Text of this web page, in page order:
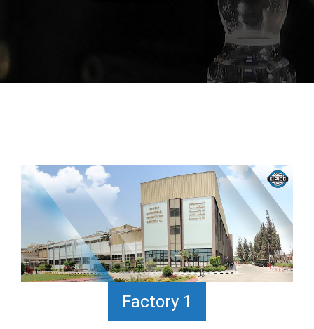
Factory 1